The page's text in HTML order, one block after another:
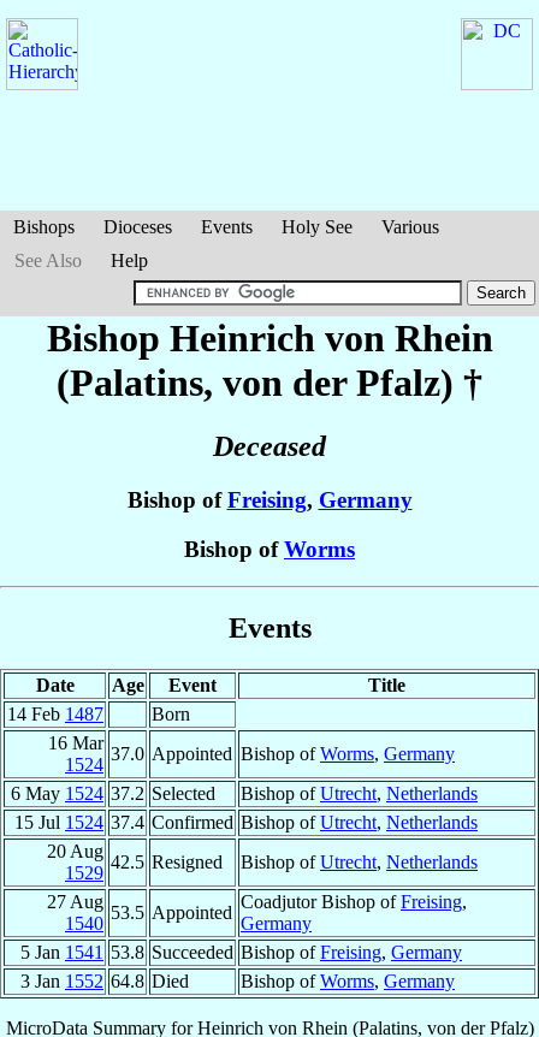
Bishops Dioceses Events Holy See
Various
See Also
Help
Bishop Heinrich von Rhein
(Palatins, von der Pfalz) †
Deceased
Bishop ofFreising, Germany
Bishop ofWorms
Events
Date Age Event
Title
14 Feb 1487
Born
16 Mar
1524
37.0 Appointed Bishop ofWorms, Germany
6 May 1524 37.2 Selected Bishop ofUtrecht, Netherlands
15 Jul 1524 37.4 Confirmed Bishop ofUtrecht, Netherlands
20 Aug
1529
42.5 Resigned Bishop ofUtrecht, Netherlands
27 Aug
1540
53.5 Appointed
Coadjutor Bishop ofFreising,
Germany
5 Jan 1541 53.8 Succeeded Bishop ofFreising, Germany
3 Jan 1552 64.8 Died Bishop ofWorms, Germany
MicroData Summary forHeinrich von Rhein (Palatins, von der Pfalz)